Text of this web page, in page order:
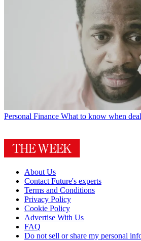
Personal Finance What to know when
About Us
Contact Future's experts
Terms and Conditions
Privacy Policy
Cookie Policy
Advertise With Us
FAQ
Do not sell or share my personal